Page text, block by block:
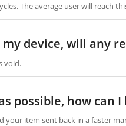
The average user will reach
device, will any
void.
possible, how can
item sent back in a faster